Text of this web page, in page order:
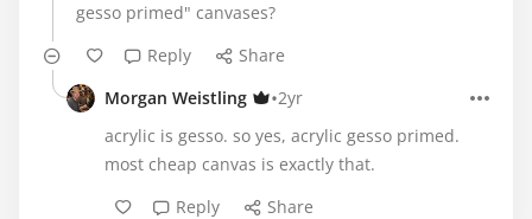
gesso primed" canvases?
Reply
Share
Morgan Weistling
•2yr
acrylic is gesso. so yes, acrylic gesso primed.
most cheap canvas is exactly that.
Reply
Share